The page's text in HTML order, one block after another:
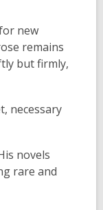
new
remains
but firmly,
necessary
novels
rare and